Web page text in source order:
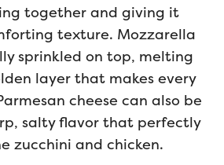
together and giving it
texture. Mozzarella
sprinkled on top, melting
layer that makes every
cheese can also be
salty flavor that perfectly
zucchini and chicken.